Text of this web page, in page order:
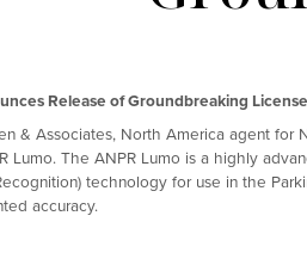
Release of Groundbreaking
& Associates, North America agent for
Lumo. The ANPR Lumo is a highly
technology for use in the
accuracy.